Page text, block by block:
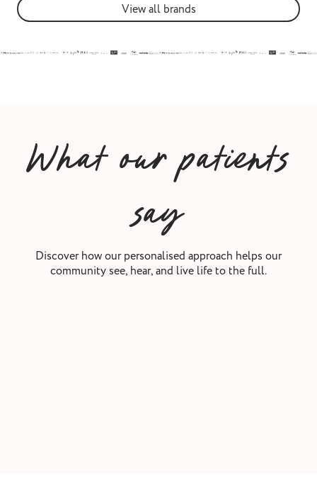
View all brands
What our patients
say
Discover how our personalised approach helps our
community see, hear, and live life to the full.